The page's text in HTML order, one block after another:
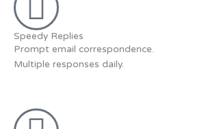
Speedy Replies
Prompt email correspondence.
Multiple responses daily.